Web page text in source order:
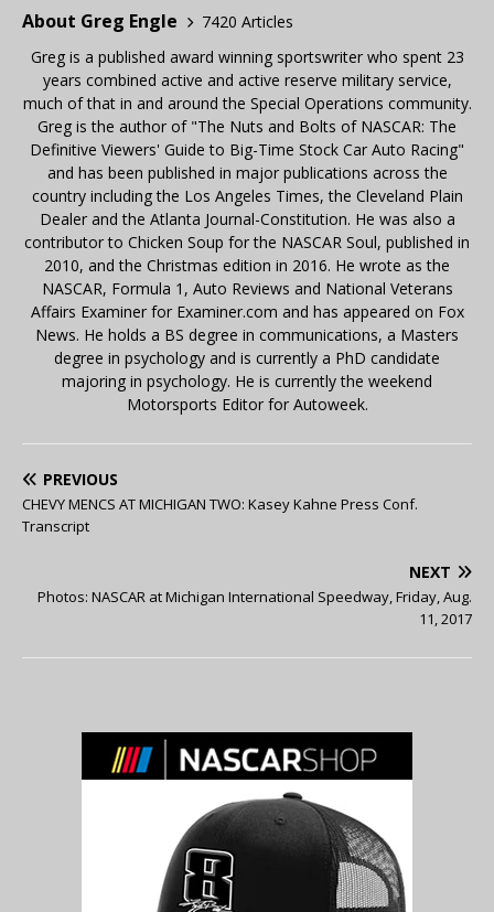
About Greg Engle
7420 Articles
Greg is a published award winning sportswriter who spent 23
years combined active and active reserve military service,
much of that in and around the Special Operations community.
Greg is the author of "The Nuts and Bolts of NASCAR: The
Definitive Viewers' Guide to Big-Time Stock Car Auto Racing"
and has been published in major publications across the
country including the Los Angeles Times, the Cleveland Plain
Dealer and the Atlanta Journal-Constitution. He was also a
contributor to Chicken Soup for the NASCAR Soul, published in
2010, and the Christmas edition in 2016. He wrote as the
NASCAR, Formula 1, Auto Reviews and National Veterans
Affairs Examiner for Examiner.com and has appeared on Fox
News. He holds a BS degree in communications, a Masters
degree in psychology and is currently a PhD candidate
majoring in psychology. He is currently the weekend
Motorsports Editor for Autoweek.
PREVIOUS
CHEVY MENCS AT MICHIGAN TWO: Kasey Kahne Press Conf.
Transcript
NEXT
Photos: NASCAR at Michigan International Speedway, Friday, Aug.
11, 2017